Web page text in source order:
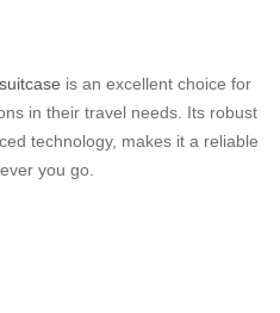
is an excellent choice for
in their travel needs. Its robust
technology, makes it a reliable
you go.